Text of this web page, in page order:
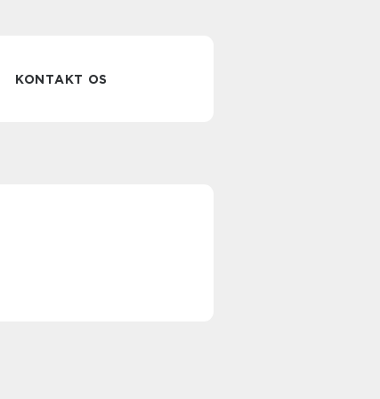
KONTAKT OS